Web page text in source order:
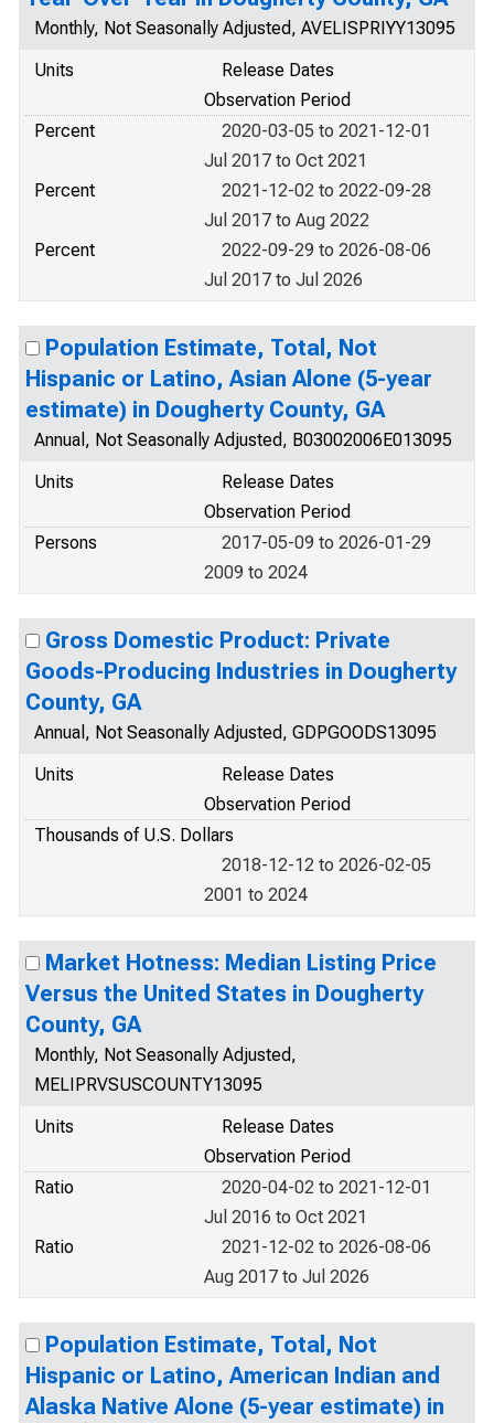
Monthly, Not Seasonally Adjusted, AVELISPRIYY13095
Units
Release Dates
Observation Period
Percent
2020-03-05 to 2021-12-01
Jul 2017 to Oct 2021
Percent
2021-12-02 to 2022-09-28
Jul 2017 to Aug 2022
Percent
2022-09-29 to 2026-08-06
Jul 2017 to Jul 2026
Population Estimate, Total, Not
Hispanic or Latino, Asian Alone (5-year
estimate) in Dougherty County, GA
Annual, Not Seasonally Adjusted, B03002006E013095
Units
Release Dates
Observation Period
Persons
2017-05-09 to 2026-01-29
2009 to 2024
Gross Domestic Product: Private
Goods-Producing Industries in Dougherty
County, GA
Annual, Not Seasonally Adjusted, GDPGOODS13095
Units
Release Dates
Observation Period
Thousands of U.S. Dollars
2018-12-12 to 2026-02-05
2001 to 2024
Market Hotness: Median Listing Price
Versus the United States in Dougherty
County, GA
Monthly, Not Seasonally Adjusted,
MELIPRVSUSCOUNTY13095
Units
Release Dates
Observation Period
Ratio
2020-04-02 to 2021-12-01
Jul 2016 to Oct 2021
Ratio
2021-12-02 to 2026-08-06
Aug 2017 to Jul 2026
Population Estimate, Total, Not
Hispanic or Latino, American Indian and
Alaska Native Alone (5-year estimate) in